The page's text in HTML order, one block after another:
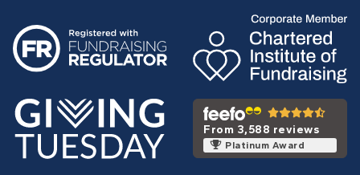
From 3,588 reviews
Platinum Award